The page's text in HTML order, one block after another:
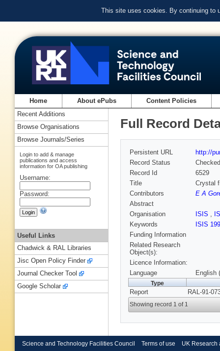
This site uses cookies. By continuing to
Home About ePubs Content Policies
Full Record
Persistent URL
http://
Record Status
Checked
Record Id
6529
Title
Crystal
Contributors
E A
Abstract
Organisation
ISIS ,
Keywords
ISIS
Funding Information
Related Research
Object(s):
Licence Information:
Language
English
Type
Report RAL-91-
Showing record 1 of 1
Recent Additions
Browse Organisations
Browse Journals/Series
Login to add & manage
publications and access
information for OA publishing
Username:
Password:
Useful Links
Chadwick & RAL Libraries
Jisc Open Policy Finder
Journal Checker Tool
Google Scholar
Science and Technology Facilities Council Terms of use UK Research